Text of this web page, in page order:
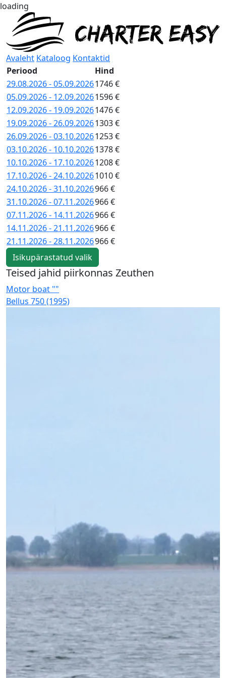
loading
Avaleht Kataloog Kontaktid
Periood
Hind
29.08.2026 - 05.09.20261746 €
05.09.2026 - 12.09.20261596 €
12.09.2026 - 19.09.20261476 €
19.09.2026 - 26.09.20261303 €
26.09.2026 - 03.10.20261253 €
03.10.2026 - 10.10.20261378 €
10.10.2026 - 17.10.20261208 €
17.10.2026 - 24.10.20261010 €
24.10.2026 - 31.10.2026966 €
31.10.2026 - 07.11.2026966 €
07.11.2026 - 14.11.2026966 €
14.11.2026 - 21.11.2026966 €
21.11.2026 - 28.11.2026966 €
Isikupärastatud valik
Teised jahid piirkonnas Zeuthen
Motor boat ""
Bellus 750 (1995)